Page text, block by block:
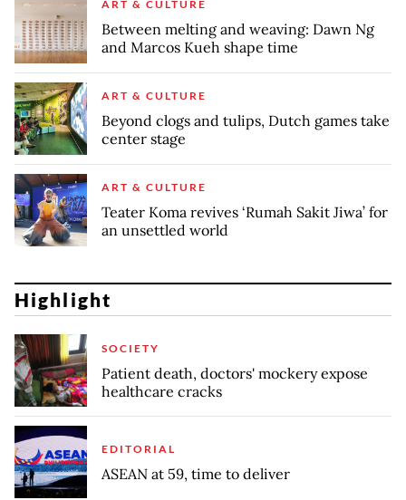
ART & CULTURE
Between melting and weaving: Dawn Ng
and Marcos Kueh shape time
ART & CULTURE
Beyond clogs and tulips, Dutch games take
center stage
ART & CULTURE
Teater Koma revives ‘Rumah Sakit Jiwa’ for
an unsettled world
Highlight
SOCIETY
Patient death, doctors' mockery expose
healthcare cracks
EDITORIAL
ASEAN at 59, time to deliver